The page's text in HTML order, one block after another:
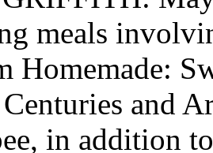
meals
Homemade:
and
in addition